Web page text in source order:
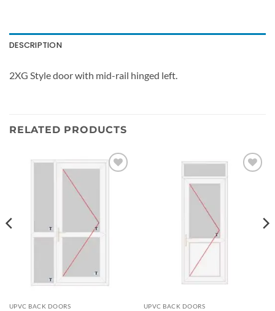
DESCRIPTION
2XG Style door with mid-rail hinged left.
RELATED PRODUCTS
UPVC BACK DOORS UPVC BACK DOORS